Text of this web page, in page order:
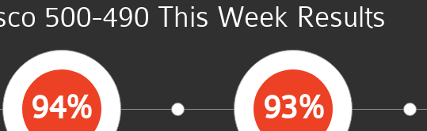
500-490 This Week Results
94% 93%